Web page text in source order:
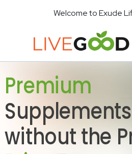
Welcome to Exude
Premium
Supplements
without the